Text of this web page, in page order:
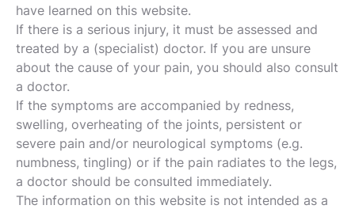
have learned on this website.
If there is a serious injury, it must be assessed and
treated by a (specialist) doctor. If you are unsure
about the cause of your pain, you should also consult
a doctor.
If the symptoms are accompanied by redness,
swelling, overheating of the joints, persistent or
severe pain and/or neurological symptoms (e.g.
numbness, tingling) or if the pain radiates to the legs,
a doctor should be consulted immediately.
The information on this website is not intended as a